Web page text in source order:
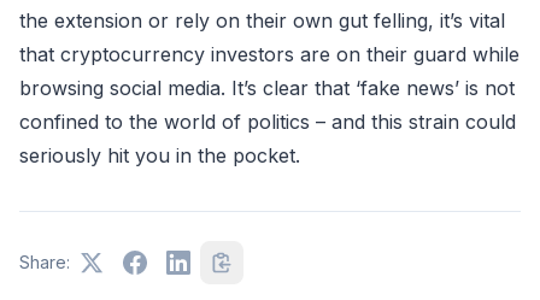
the extension or rely on their own gut felling, it’s vital
that cryptocurrency investors are on their guard while
browsing social media. It’s clear that ‘fake news’ is not
confined to the world of politics – and this strain could
seriously hit you in the pocket.
Share: